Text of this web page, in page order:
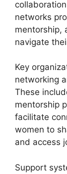
networks
mentorship,
navigate
Key
networking
These
mentorship
facilitate
women to
and access
Support